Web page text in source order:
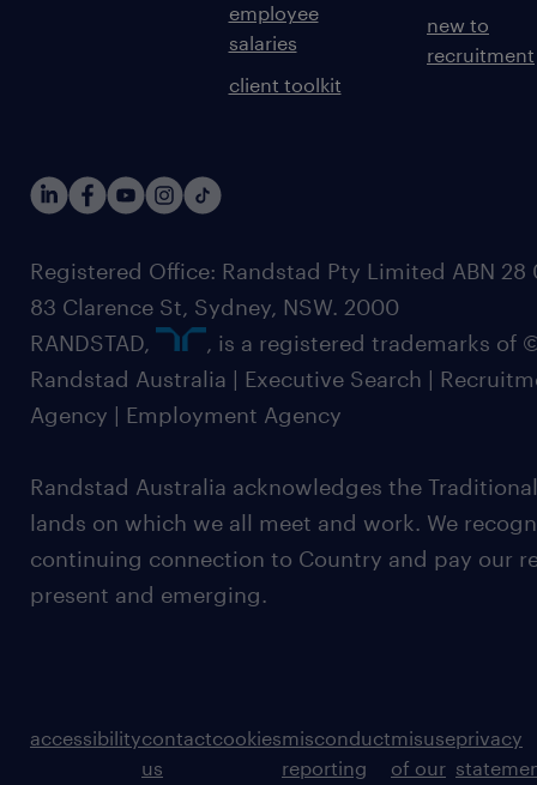
employee
salaries
client toolkit
new to
recruitment
Registered Office: Randstad Pty Limited ABN 28
83 Clarence St, Sydney, NSW. 2000
RANDSTAD,
, is a registered trademarks of
Randstad Australia | Executive Search |
Agency | Employment Agency
Randstad Australia acknowledges the
lands on which we all meet and work. We
continuing connection to Country and pay our
present and emerging.
accessibilitycontact
us
cookiesmisconduct
reporting
misuse
of our
privacy